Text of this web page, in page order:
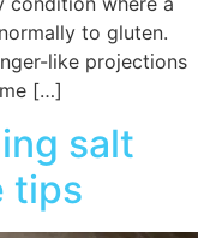
to gluten.
like projections
[…]
salt
tips